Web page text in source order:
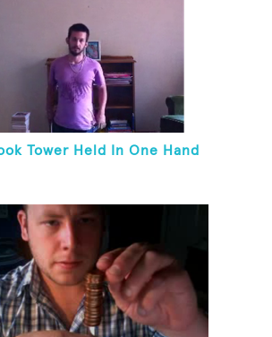
Tower Held In One Hand